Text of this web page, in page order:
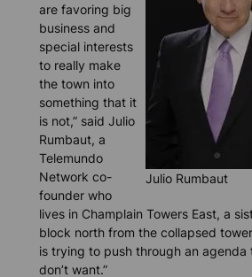
Julio Rumbaut
are favoring big
business and
special interests
to really make
the town into
something that it
is not,” said Julio
Rumbaut, a
Telemundo
Network co-
founder who
lives in Champlain Towers East, a
block north from the collapsed
is trying to push through an
don’t want.”